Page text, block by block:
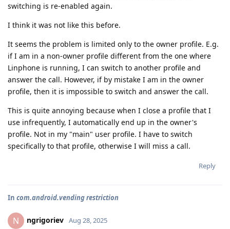
switching is re-enabled again.
I think it was not like this before.
It seems the problem is limited only to the owner profile. E.g.
if I am in a non-owner profile different from the one where
Linphone is running, I can switch to another profile and
answer the call. However, if by mistake I am in the owner
profile, then it is impossible to switch and answer the call.
This is quite annoying because when I close a profile that I
use infrequently, I automatically end up in the owner's
profile. Not in my "main" user profile. I have to switch
specifically to that profile, otherwise I will miss a call.
Reply
In com.android.vending restriction
N ngrigoriev Aug 28, 2025